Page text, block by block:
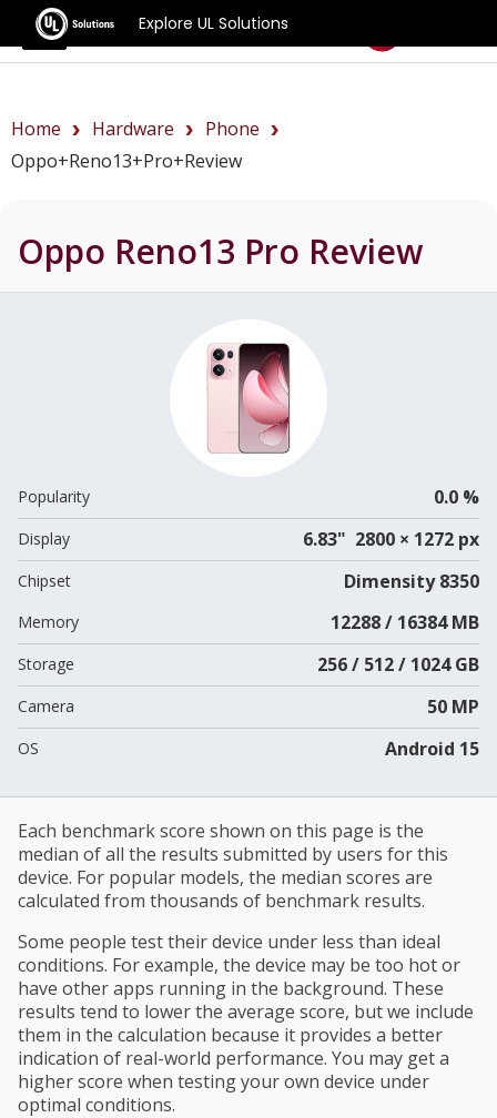
Explore UL Solutions
Benchmarks
Home Hardware
Phone
Oppo+Reno13+Pro+review
Oppo Reno13 Pro Review
Popularity 0.0 %
Display 6.83" 2800 × 1272 px
Chipset Dimensity 8350
Memory 12288 / 16384 MB
Storage 256 / 512 / 1024 GB
Camera 50 MP
OS Android 15
Each benchmark score shown on this page is the
median of all the results submitted by users for this
device. For popular models, the median scores are
calculated from thousands of benchmark results.
Some people test their device under less than ideal
conditions. For example, the device may be too hot or
have other apps running in the background. These
results tend to lower the average score, but we include
them in the calculation because it provides a better
indication of real-world performance. You may get a
higher score when testing your own device under
optimal conditions.